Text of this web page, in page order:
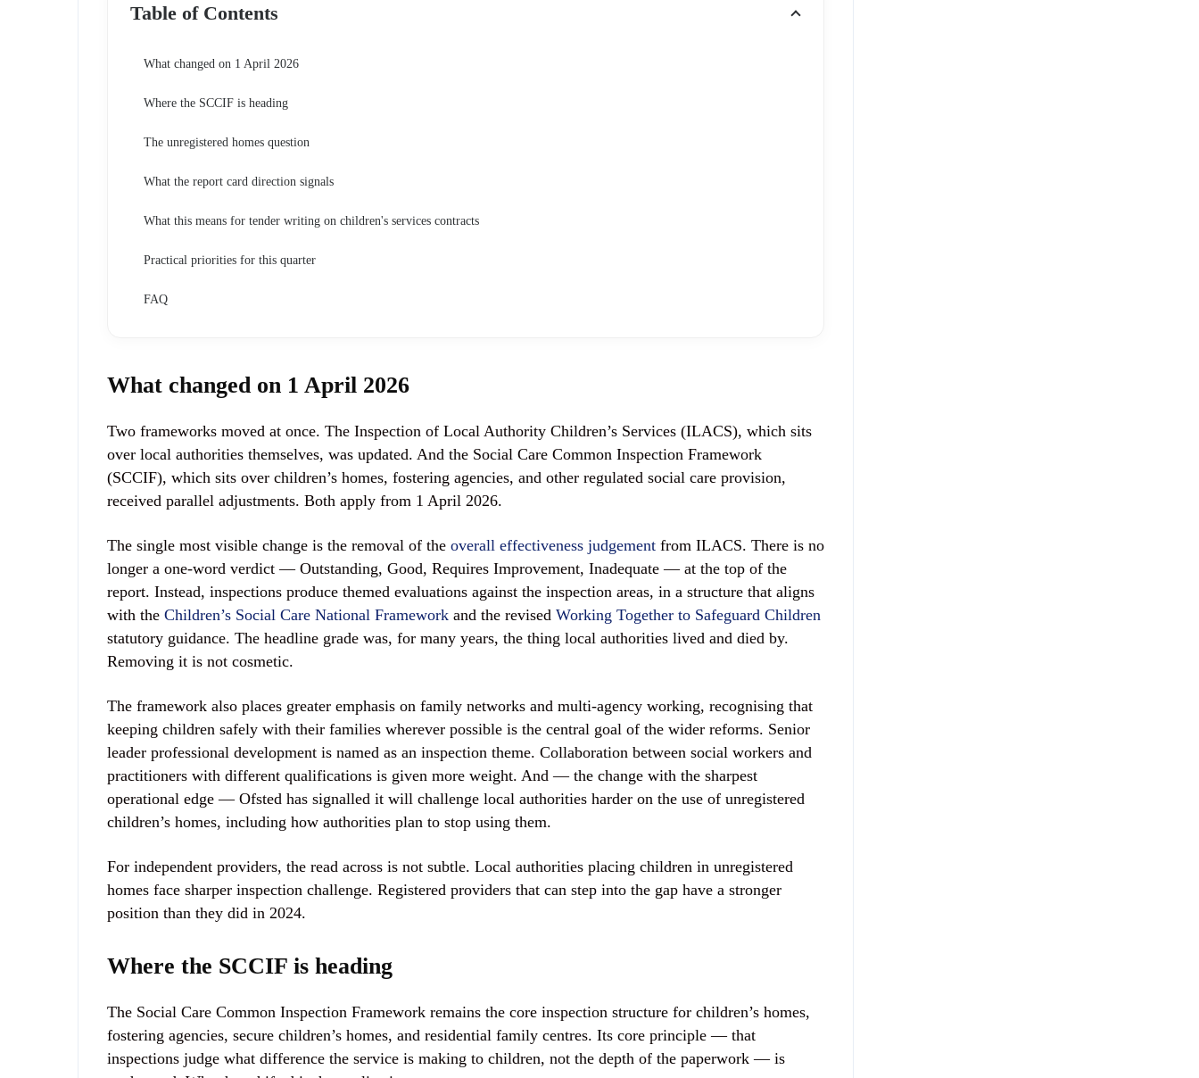
Table of Contents
What changed on 1 April 2026
Where the SCCIF is heading
The unregistered homes question
What the report card direction signals
What this means for tender writing on children's services contracts
Practical priorities for this quarter
FAQ
What changed on 1 April 2026
Two frameworks moved at once. The Inspection of Local Authority Children’s Services (ILACS), which sits
over local authorities themselves, was updated. And the Social Care Common Inspection Framework
(SCCIF), which sits over children’s homes, fostering agencies, and other regulated social care provision,
received parallel adjustments. Both apply from 1 April 2026.
The single most visible change is the removal of the overall effectiveness judgement from ILACS. There is no
longer a one-word verdict — Outstanding, Good, Requires Improvement, Inadequate — at the top of the
report. Instead, inspections produce themed evaluations against the inspection areas, in a structure that aligns
with the Children’s Social Care National Framework and the revised Working Together to Safeguard Children
statutory guidance. The headline grade was, for many years, the thing local authorities lived and died by.
Removing it is not cosmetic.
The framework also places greater emphasis on family networks and multi-agency working, recognising that
keeping children safely with their families wherever possible is the central goal of the wider reforms. Senior
leader professional development is named as an inspection theme. Collaboration between social workers and
practitioners with different qualifications is given more weight. And — the change with the sharpest
operational edge — Ofsted has signalled it will challenge local authorities harder on the use of unregistered
children’s homes, including how authorities plan to stop using them.
For independent providers, the read across is not subtle. Local authorities placing children in unregistered
homes face sharper inspection challenge. Registered providers that can step into the gap have a stronger
position than they did in 2024.
Where the SCCIF is heading
The Social Care Common Inspection Framework remains the core inspection structure for children’s homes,
fostering agencies, secure children’s homes, and residential family centres. Its core principle — that
inspections judge what difference the service is making to children, not the depth of the paperwork — is